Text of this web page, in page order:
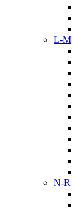
L-M
N-R